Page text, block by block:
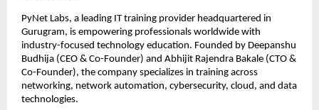
PyNet Labs, a leading IT training provider headquartered in
Gurugram, is empowering professionals worldwide with
industry-focused technology education. Founded by Deepanshu
Budhija (CEO & Co-Founder) and Abhijit Rajendra Bakale (CTO &
Co-Founder), the company specializes in training across
networking, network automation, cybersecurity, cloud, and data
technologies.